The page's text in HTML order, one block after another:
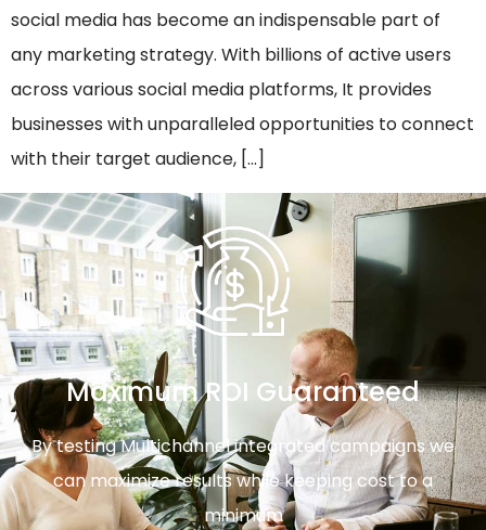
social media has become an indispensable part of
any marketing strategy. With billions of active users
across various social media platforms, It provides
businesses with unparalleled opportunities to connect
with their target audience, […]
Maximum ROI Guaranteed
By testing Multichannel integrated campaigns we
can maximize results while keeping cost to a
minimum